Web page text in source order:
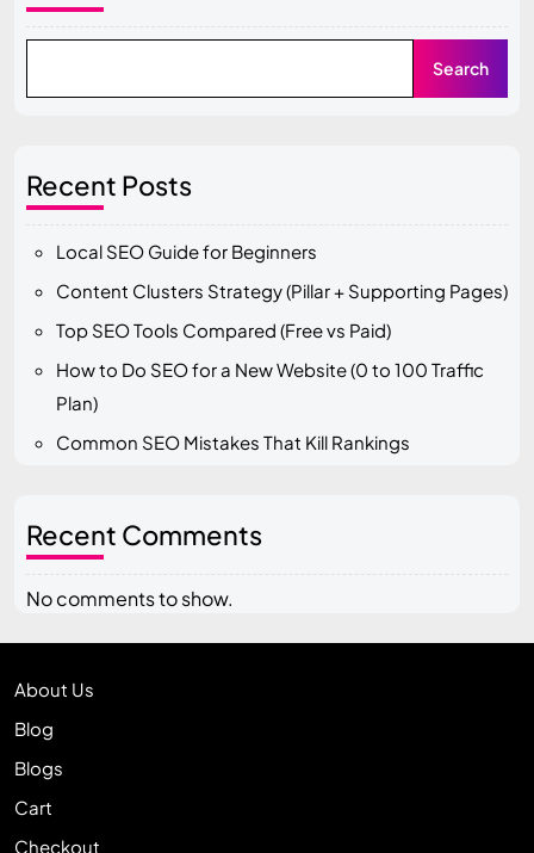
Search
Recent Posts
Local SEO Guide for Beginners
Content Clusters Strategy (Pillar + Supporting Pages)
Top SEO Tools Compared (Free vs Paid)
How to Do SEO for a New Website (0 to 100 Traffic
Plan)
Common SEO Mistakes That Kill Rankings
Recent Comments
No comments to show.
About Us
Blog
Blogs
Cart
Checkout